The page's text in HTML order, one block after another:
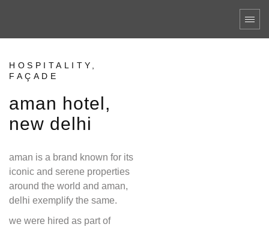
HOSPITALITY,
FAÇADE
aman hotel,
new delhi
aman is a brand known for its
iconic and serene properties
around the world and aman,
delhi exemplify the same.
we were hired as part of